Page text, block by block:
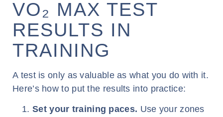
VO₂ MAX TEST
RESULTS IN
TRAINING
A test is only as valuable as what you do with it.
Here’s how to put the results into practice:
Set your training paces. Use your zones